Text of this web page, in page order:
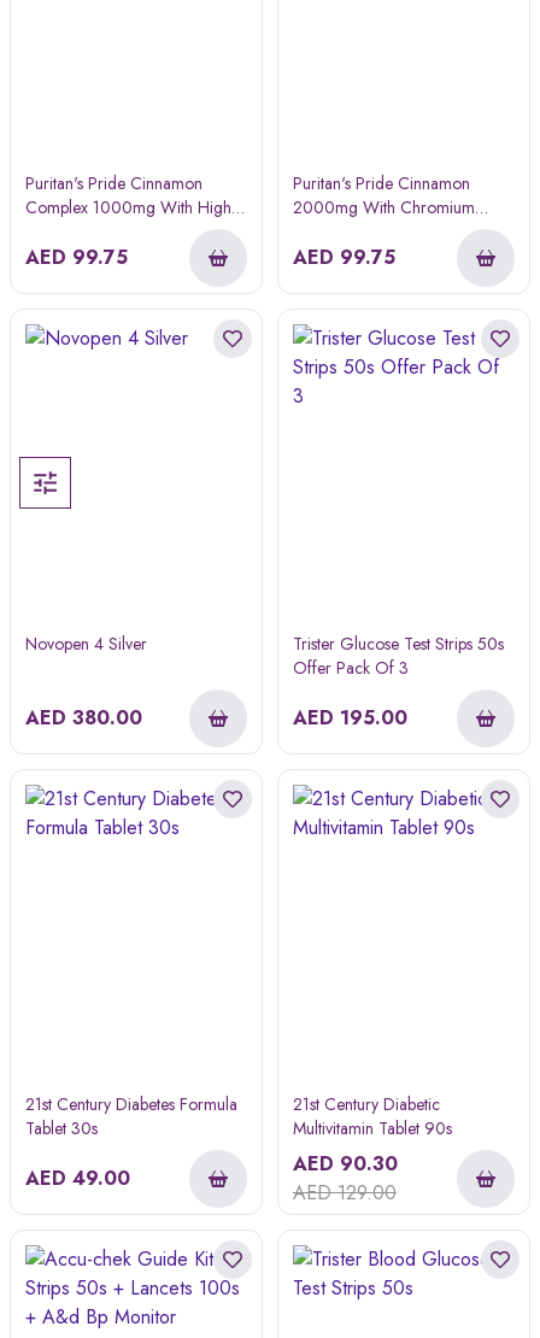
Puritan's Pride Cinnamon
Complex 1000mg With High
AED 99.75
Puritan's Pride Cinnamon
2000mg With Chromium
AED 99.75
Novopen 4 Silver
AED 380.00
Trister Glucose Test Strips 50s
Offer Pack Of 3
AED 195.00
21st Century Diabetes Formula
Tablet 30s
AED 49.00
21st Century Diabetic
Multivitamin Tablet 90s
AED 90.30
AED129.00